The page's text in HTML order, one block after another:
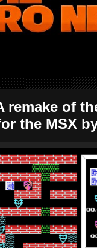
remake of
the MSX